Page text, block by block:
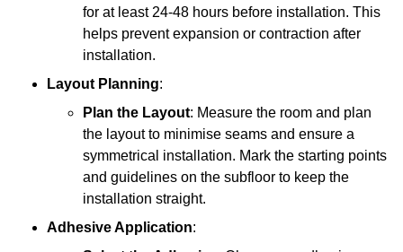
for at least 24-48 hours before installation. This
helps prevent expansion or contraction after
installation.
Layout Planning:
Plan the Layout: Measure the room and plan
the layout to minimise seams and ensure a
symmetrical installation. Mark the starting points
and guidelines on the subfloor to keep the
installation straight.
Adhesive Application: